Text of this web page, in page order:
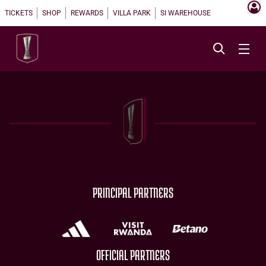
TICKETS SHOP REWARDS VILLA PARK SI WAREHOUSE
PRINCIPAL PARTNERS
OFFICIAL PARTNERS